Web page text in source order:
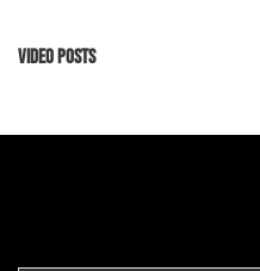
Video Posts